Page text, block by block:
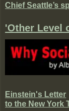
Chief Seattle’s
'Other Level
Einstein's Letter
to the New York